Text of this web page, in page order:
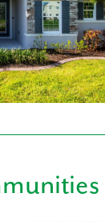
and
and Lake
Smokehouse,
and
Griffin, and